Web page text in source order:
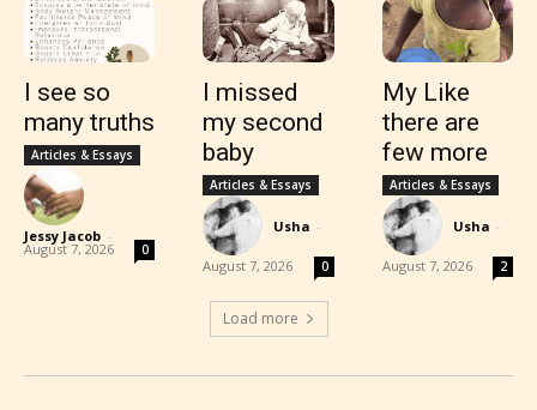
I see so
many truths
Articles & Essays
Jessy Jacob -
August 7, 2026 0
I missed
my second
baby
Articles & Essays
Usha -
August 7, 2026 0
My Like
there are
few more
Articles & Essays
Usha -
August 7, 2026 2
Load more